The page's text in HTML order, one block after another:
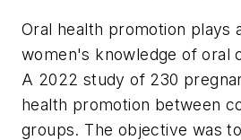
Oral health promotion plays
women's knowledge of oral
A 2022 study of 230
health promotion between
groups. The objective was